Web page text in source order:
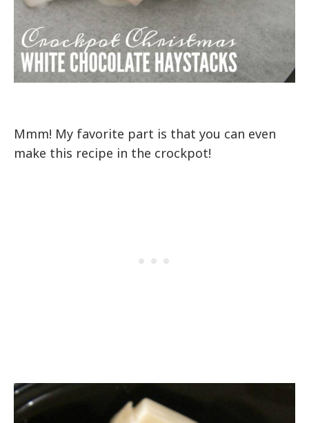
Mmm! My favorite part is that you can even
make this recipe in the crockpot!